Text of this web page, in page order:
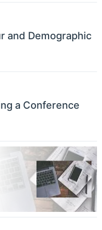
and Demographic
a Conference